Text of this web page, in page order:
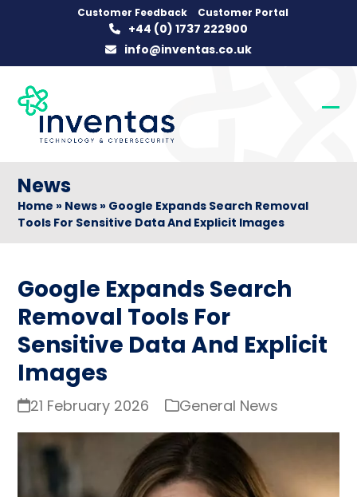
Customer Feedback Customer Portal
+44 (0) 1737 222900
info@inventas.co.uk
News
Home » News » Google Expands Search Removal
Tools For Sensitive Data And Explicit Images
Google Expands Search
Removal Tools For
Sensitive Data And Explicit
Images
21 February 2026 General News